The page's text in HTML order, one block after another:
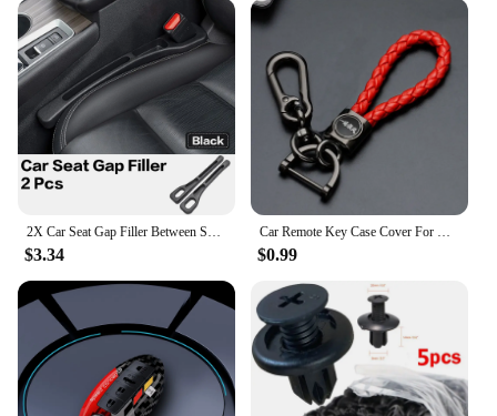
Typical Adaptive Scenario: Perfect for Nissan
Altima 2020 owners looking to personalize their
vehicle
Shape or Size or Weight or Quantity: Designed to fit
seamlessly in the Nissan Altima 2020 interior
Performance and Property: Durable and easy to
install, offering a long-lasting upgrade
Features:
**Elevate Your Driving Experience**
The Nissan Altima 2020 Interior Mouldings are a
testament to the fine art of automotive design.
Crafted from premium ABS plastic, these mouldings
not only enhance the aesthetics of your vehicle but
also provide a durable and long-lasting upgrade.
The sleek, modern design complements the
sophisticated style of the Nissan Altima 2020,
2X Car Seat Gap Filler Between Seats Crevice Decoration Interior Accessories For Nissan Versa Sentra B15 B16 B17 B18 Patrol Y61
$3.34
Car Remote Key Case Cover For Nissan Rogue XTrail T32 T31 Qashqai J11 J10 Kicks Tiida Pathfinder Murano Juke Versa Note Infiniti
$0.99